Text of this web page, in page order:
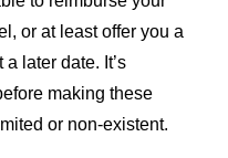
or at least offer you a
later date. It’s
making these
or non-existent.